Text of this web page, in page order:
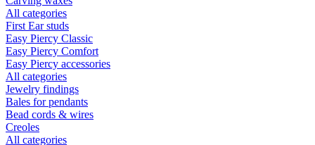
All categories
First Ear studs
Easy Piercy Classic
Easy Piercy Comfort
Easy Piercy accessories
All categories
Jewelry findings
Bales for pendants
Bead cords & wires
Creoles
All categories